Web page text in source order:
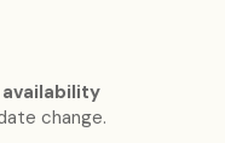
change.